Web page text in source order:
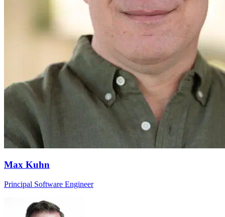
Max Kuhn
Principal Software Engineer